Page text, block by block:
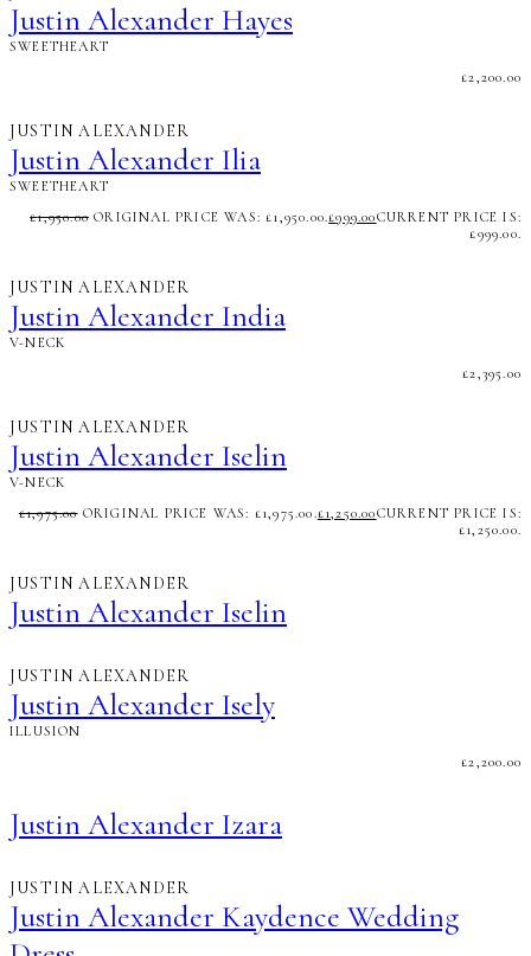
Justin Alexander Hayes
SWEETHEART
£2,200.00
JUSTIN ALEXANDER
Justin Alexander Ilia
SWEETHEART
£1,950.00 ORIGINAL PRICE WAS: £1,950.00.£999.00CURRENT PRICE IS:
£999.00.
JUSTIN ALEXANDER
Justin Alexander India
V-NECK
£2,395.00
JUSTIN ALEXANDER
Justin Alexander Iselin
V-NECK
£1,975.00 ORIGINAL PRICE WAS: £1,975.00.£1,250.00CURRENT PRICE IS:
£1,250.00.
JUSTIN ALEXANDER
Justin Alexander Iselin
JUSTIN ALEXANDER
Justin Alexander Isely
ILLUSION
£2,200.00
Justin Alexander Izara
JUSTIN ALEXANDER
Justin Alexander Kaydence Wedding